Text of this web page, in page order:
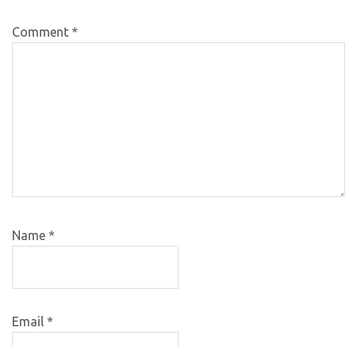
Comment *
Name *
Email *